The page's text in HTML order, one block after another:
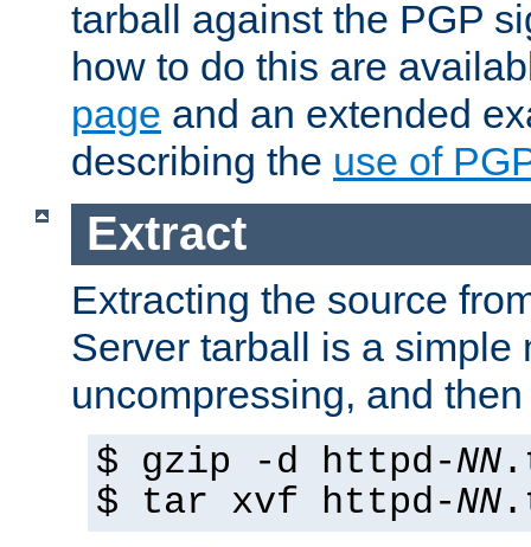
tarball against the PGP
how to do this are
page and an extended
describing the use of
Extract
Extracting the source
Server tarball is a simple
uncompressing, and
$ gzip -d httpd-NN
$ tar xvf httpd-NN